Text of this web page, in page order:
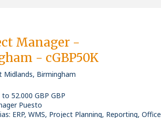
Manager -
- cGBP50K
Midlands, Birmingham
52.000 GBP GBP
Puesto
: ERP, WMS, Project Planning, Reporting, Office